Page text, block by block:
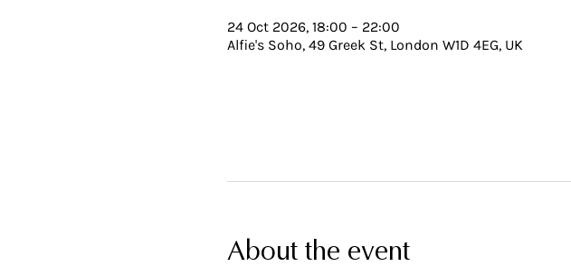
24 Oct 2026, 18:00 – 22:00
Alfie's Soho, 49 Greek St, London W1D 4EG, UK
About the event